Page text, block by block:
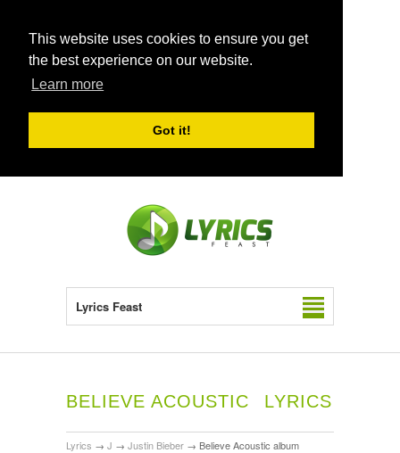
This website uses cookies to ensure you get
the best experience on our website.
Learn more
Got it!
Lyrics Feast
BELIEVE ACOUSTIC LYRICS
Lyrics → J → Justin Bieber → Believe Acoustic album